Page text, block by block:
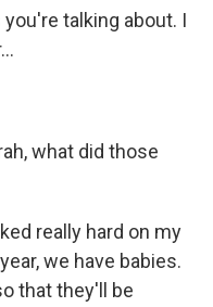
you're talking about. I
what did those
really hard on my
we have babies.
that they'll be